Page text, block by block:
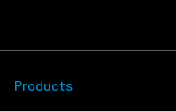
Products